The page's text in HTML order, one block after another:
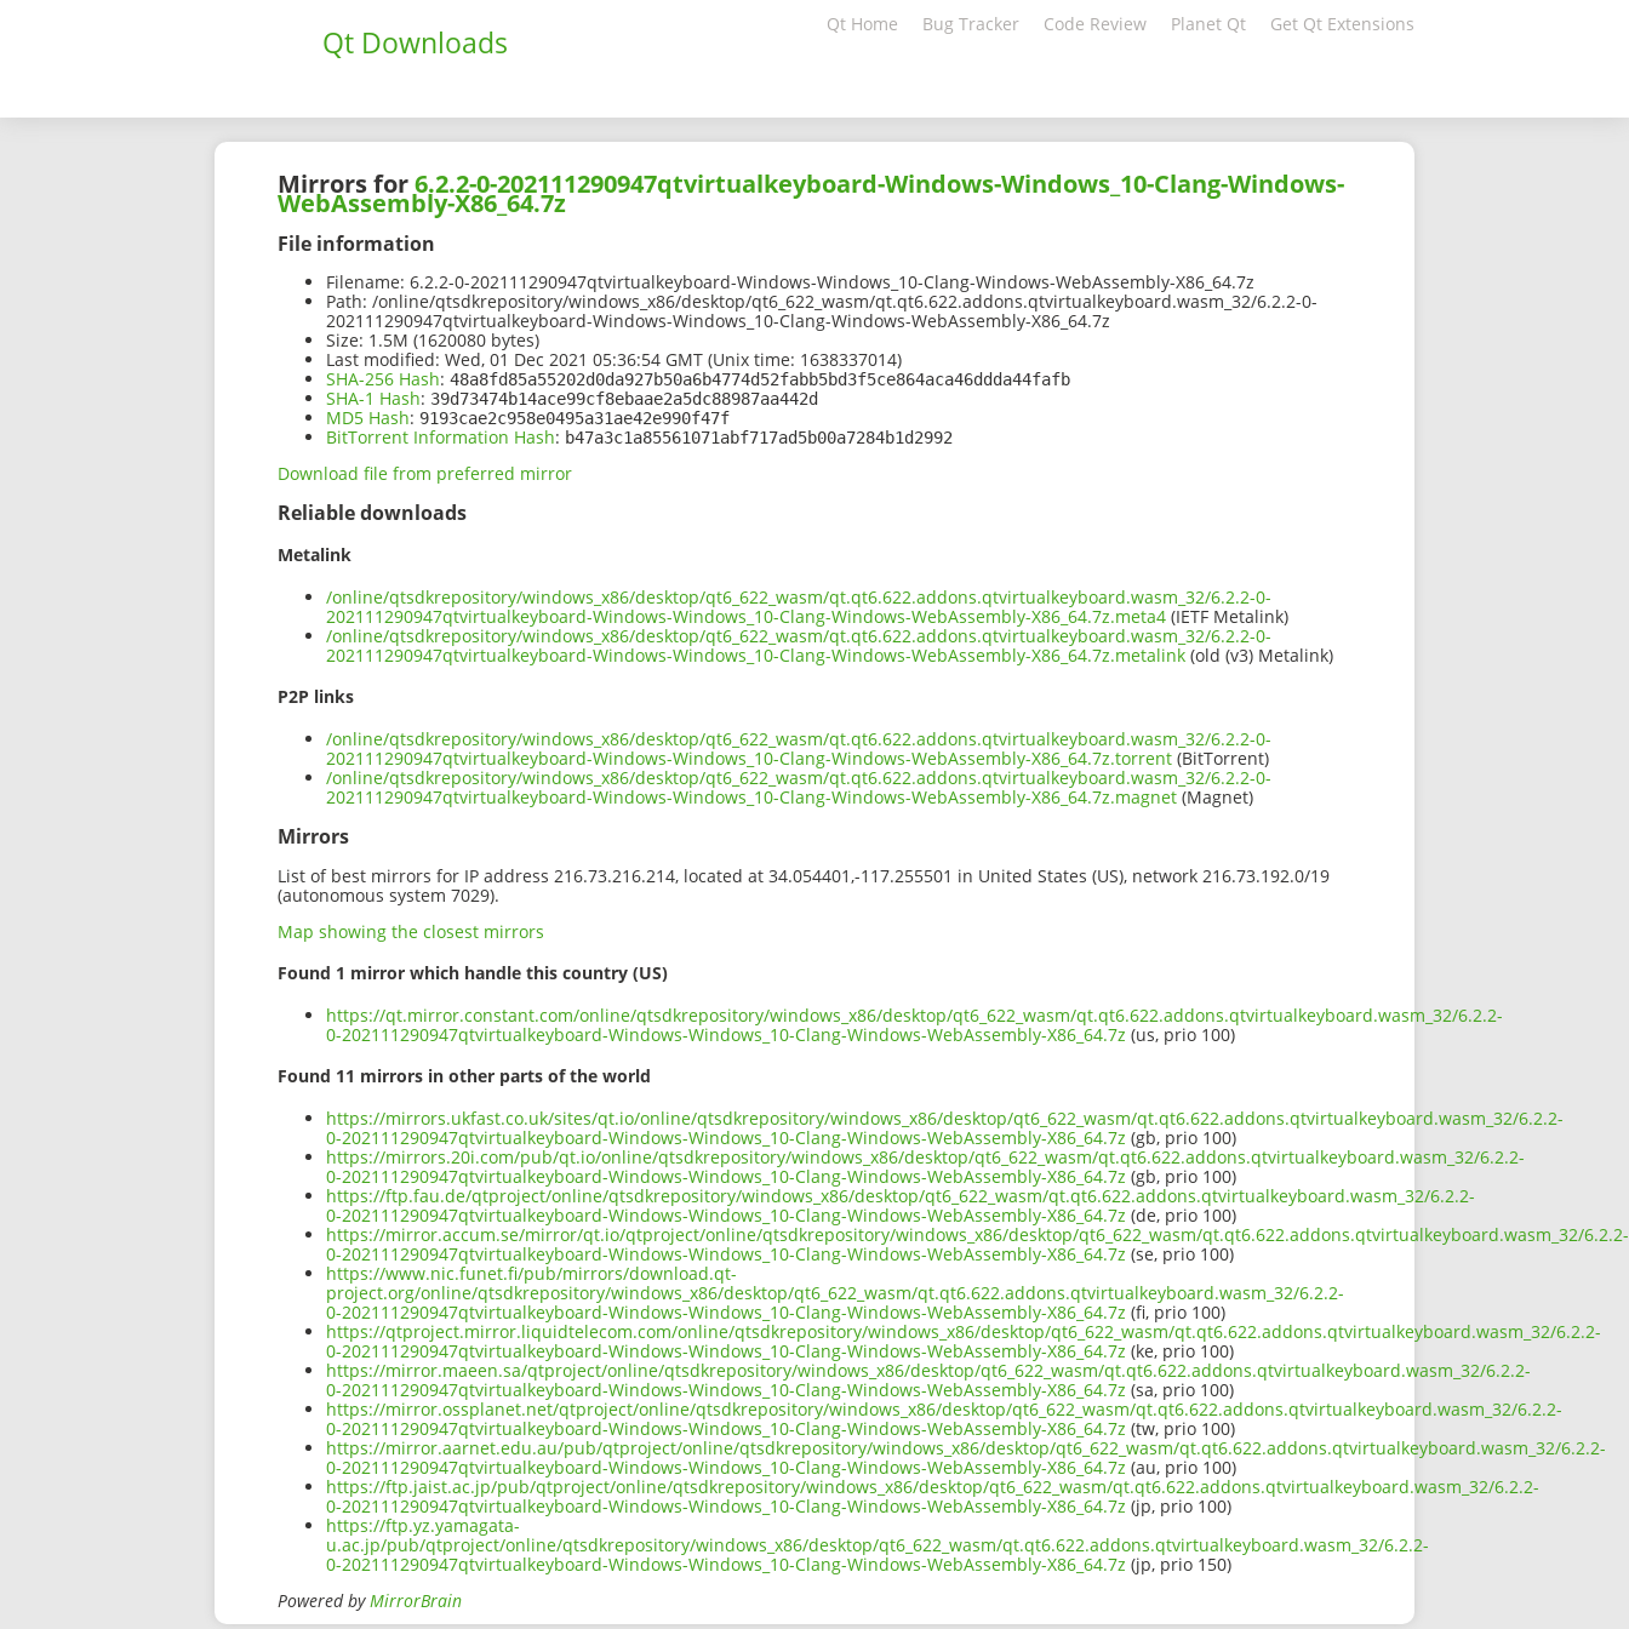
Qt Downloads Qt Home Bug Tracker Code Review Planet Qt Get Qt Extensions
Mirrors for6.2.2-0-202111290947qtvirtualkeyboard-Windows-Windows_10-Clang-Windows-
WebAssembly-X86_64.7z
File information
Filename: 6.2.2-0-202111290947qtvirtualkeyboard-Windows-Windows_10-Clang-Windows-WebAssembly-X86_64.7z
Path: /online/qtsdkrepository/windows_x86/desktop/qt6_622_wasm/qt.qt6.622.addons.qtvirtualkeyboard.wasm_32/6.2.2-0-
202111290947qtvirtualkeyboard-Windows-Windows_10-Clang-Windows-WebAssembly-X86_64.7z
Size: 1.5M (1620080 bytes)
Last modified: Wed, 01 Dec 2021 05:36:54 GMT (Unix time: 1638337014)
SHA-256 Hash: 48a8fd85a55202d0da927b50a6b4774d52fabb5bd3f5ce864aca46ddda44fafb
SHA-1 Hash: 39d73474b14ace99cf8ebaae2a5dc88987aa442d
MD5 Hash: 9193cae2c958e0495a31ae42e990f47f
BitTorrent Information Hash: b47a3c1a85561071abf717ad5b00a7284b1d2992
Download file from preferred mirror
Reliable downloads
Metalink
/online/qtsdkrepository/windows_x86/desktop/qt6_622_wasm/qt.qt6.622.addons.qtvirtualkeyboard.wasm_32/6.2.2-0-
202111290947qtvirtualkeyboard-Windows-Windows_10-Clang-Windows-WebAssembly-X86_64.7z.meta4 (IETF Metalink)
/online/qtsdkrepository/windows_x86/desktop/qt6_622_wasm/qt.qt6.622.addons.qtvirtualkeyboard.wasm_32/6.2.2-0-
202111290947qtvirtualkeyboard-Windows-Windows_10-Clang-Windows-WebAssembly-X86_64.7z.metalink (old (v3) Metalink)
P2P links
/online/qtsdkrepository/windows_x86/desktop/qt6_622_wasm/qt.qt6.622.addons.qtvirtualkeyboard.wasm_32/6.2.2-0-
202111290947qtvirtualkeyboard-Windows-Windows_10-Clang-Windows-WebAssembly-X86_64.7z.torrent (BitTorrent)
/online/qtsdkrepository/windows_x86/desktop/qt6_622_wasm/qt.qt6.622.addons.qtvirtualkeyboard.wasm_32/6.2.2-0-
202111290947qtvirtualkeyboard-Windows-Windows_10-Clang-Windows-WebAssembly-X86_64.7z.magnet (Magnet)
Mirrors
List of best mirrors for IP address 216.73.216.214, located at 34.054401,-117.255501 in United States (US), network 216.73.192.0/19
(autonomous system 7029).
Map showing the closest mirrors
Found 1 mirror which handle this country (US)
https://qt.mirror.constant.com/online/qtsdkrepository/windows_x86/desktop/qt6_622_wasm/qt.qt6.622.addons.qtvirtualkeyboard.wasm_32/6.2.2-
0-202111290947qtvirtualkeyboard-Windows-Windows_10-Clang-Windows-WebAssembly-X86_64.7z (us, prio 100)
Found 11 mirrors in other parts of the world
https://mirrors.ukfast.co.uk/sites/qt.io/online/qtsdkrepository/windows_x86/desktop/qt6_622_wasm/qt.qt6.622.addons.qtvirtualkeyboard.wasm_32/6.2.2-
0-202111290947qtvirtualkeyboard-Windows-Windows_10-Clang-Windows-WebAssembly-X86_64.7z (gb, prio 100)
https://mirrors.20i.com/pub/qt.io/online/qtsdkrepository/windows_x86/desktop/qt6_622_wasm/qt.qt6.622.addons.qtvirtualkeyboard.wasm_32/6.2.2-
0-202111290947qtvirtualkeyboard-Windows-Windows_10-Clang-Windows-WebAssembly-X86_64.7z (gb, prio 100)
https://ftp.fau.de/qtproject/online/qtsdkrepository/windows_x86/desktop/qt6_622_wasm/qt.qt6.622.addons.qtvirtualkeyboard.wasm_32/6.2.2-
0-202111290947qtvirtualkeyboard-Windows-Windows_10-Clang-Windows-WebAssembly-X86_64.7z (de, prio 100)
https://mirror.accum.se/mirror/qt.io/qtproject/online/qtsdkrepository/windows_x86/desktop/qt6_622_wasm/qt.qt6.622.addons.qtvirtualkeyboard.wasm_32/6.2.2-
0-202111290947qtvirtualkeyboard-Windows-Windows_10-Clang-Windows-WebAssembly-X86_64.7z (se, prio 100)
https://www.nic.funet.fi/pub/mirrors/download.qt-
project.org/online/qtsdkrepository/windows_x86/desktop/qt6_622_wasm/qt.qt6.622.addons.qtvirtualkeyboard.wasm_32/6.2.2-
0-202111290947qtvirtualkeyboard-Windows-Windows_10-Clang-Windows-WebAssembly-X86_64.7z (fi, prio 100)
https://qtproject.mirror.liquidtelecom.com/online/qtsdkrepository/windows_x86/desktop/qt6_622_wasm/qt.qt6.622.addons.qtvirtualkeyboard.wasm_32/6.2.2-
0-202111290947qtvirtualkeyboard-Windows-Windows_10-Clang-Windows-WebAssembly-X86_64.7z (ke, prio 100)
https://mirror.maeen.sa/qtproject/online/qtsdkrepository/windows_x86/desktop/qt6_622_wasm/qt.qt6.622.addons.qtvirtualkeyboard.wasm_32/6.2.2-
0-202111290947qtvirtualkeyboard-Windows-Windows_10-Clang-Windows-WebAssembly-X86_64.7z (sa, prio 100)
https://mirror.ossplanet.net/qtproject/online/qtsdkrepository/windows_x86/desktop/qt6_622_wasm/qt.qt6.622.addons.qtvirtualkeyboard.wasm_32/6.2.2-
0-202111290947qtvirtualkeyboard-Windows-Windows_10-Clang-Windows-WebAssembly-X86_64.7z (tw, prio 100)
https://mirror.aarnet.edu.au/pub/qtproject/online/qtsdkrepository/windows_x86/desktop/qt6_622_wasm/qt.qt6.622.addons.qtvirtualkeyboard.wasm_32/6.2.2-
0-202111290947qtvirtualkeyboard-Windows-Windows_10-Clang-Windows-WebAssembly-X86_64.7z (au, prio 100)
https://ftp.jaist.ac.jp/pub/qtproject/online/qtsdkrepository/windows_x86/desktop/qt6_622_wasm/qt.qt6.622.addons.qtvirtualkeyboard.wasm_32/6.2.2-
0-202111290947qtvirtualkeyboard-Windows-Windows_10-Clang-Windows-WebAssembly-X86_64.7z (jp, prio 100)
https://ftp.yz.yamagata-
u.ac.jp/pub/qtproject/online/qtsdkrepository/windows_x86/desktop/qt6_622_wasm/qt.qt6.622.addons.qtvirtualkeyboard.wasm_32/6.2.2-
0-202111290947qtvirtualkeyboard-Windows-Windows_10-Clang-Windows-WebAssembly-X86_64.7z (jp, prio 150)
Powered byMirrorBrain